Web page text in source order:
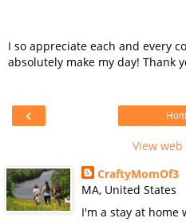
I so appreciate each and every
absolutely make my day! Thank
‹
View
CraftyMomOf3
MA, United States
I'm a stay at